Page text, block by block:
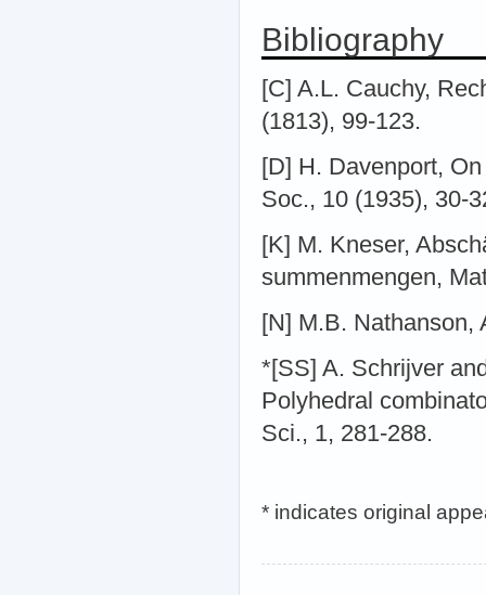
Bibliography
[C] A.L. Cauchy,
(1813), 99-123.
[D] H. Davenport,
Soc., 10 (1935), 30-
[K] M. Kneser,
summenmengen,
[N] M.B. Nathanson,
*[SS] A. Schrijver
Polyhedral
Sci., 1, 281-288.
* indicates original